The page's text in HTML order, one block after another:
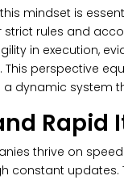
mindset is
strict rules and
in execution,
This perspective
dynamic system
Rapid
thrive on
constant